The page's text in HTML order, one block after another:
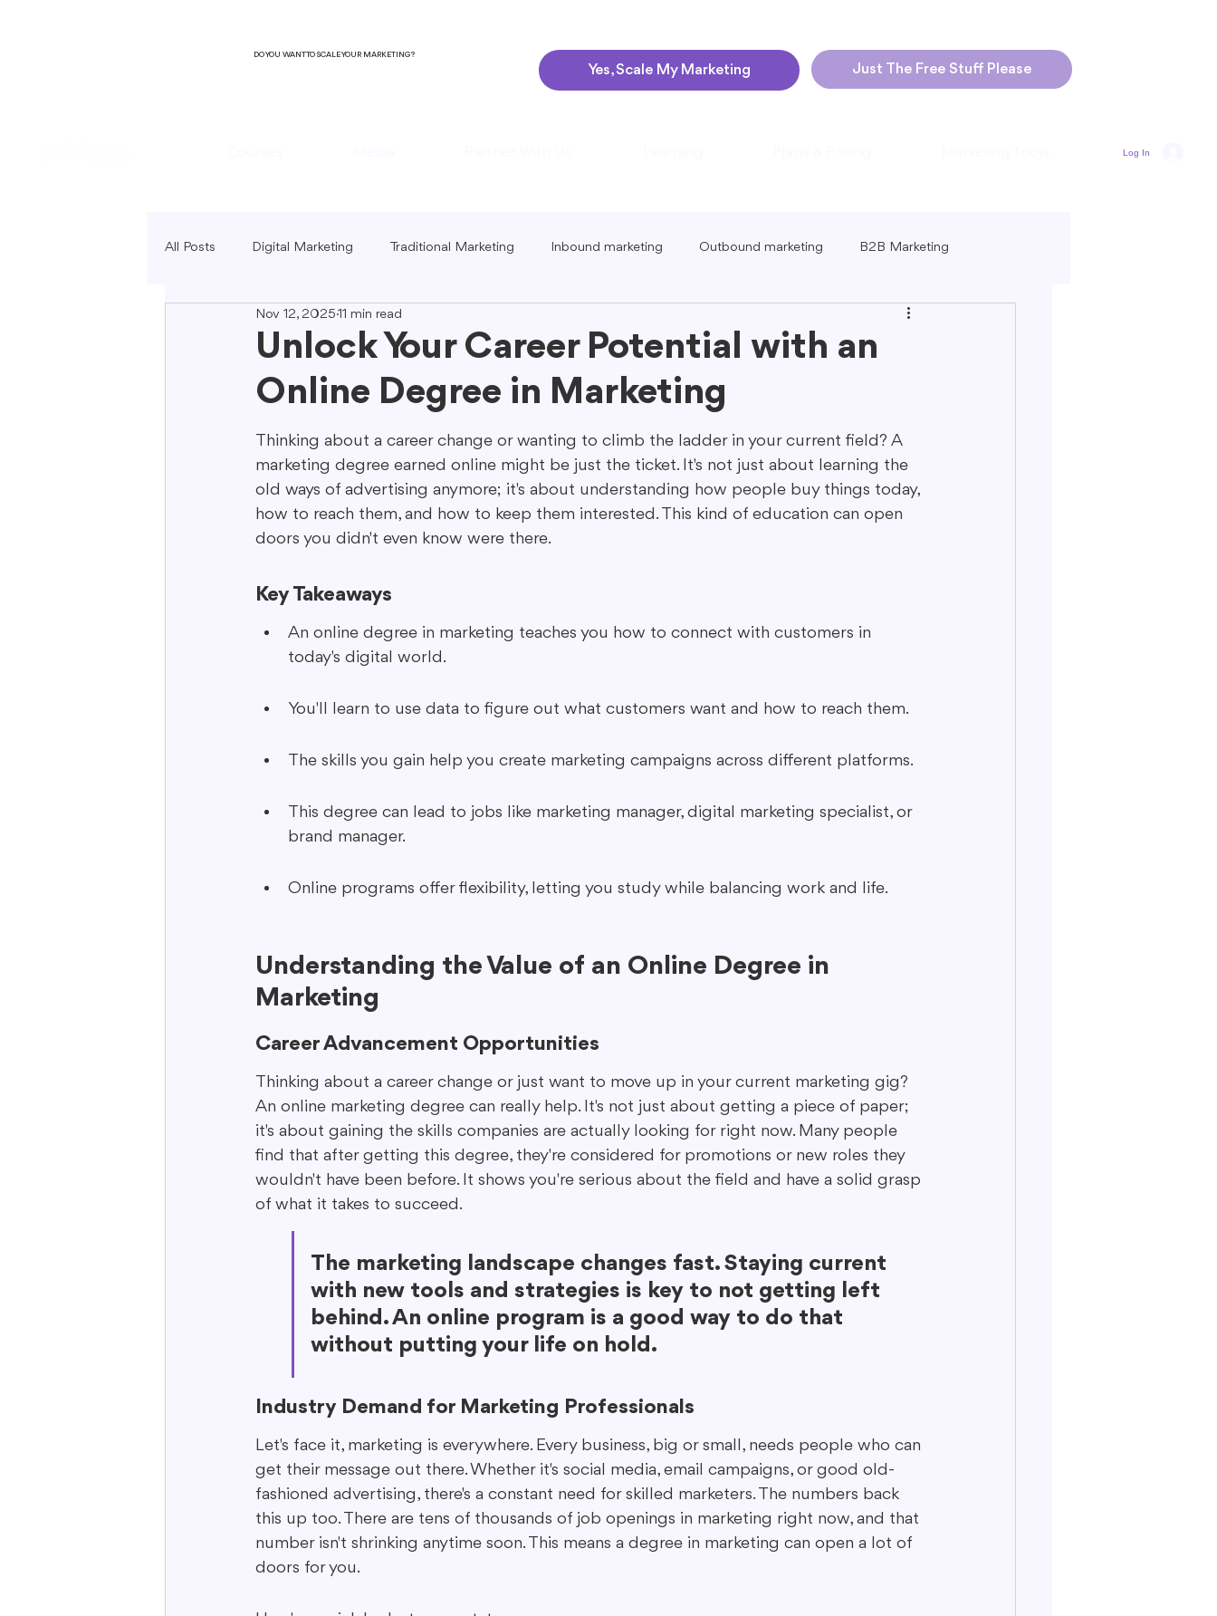
DO YOU WANT TO SCALE YOUR MARKETING?
Yes, Scale My Marketing Just The Free Stuff Please
Log In
All Posts Digital Marketing Traditional Marketing Inbound marketing Outbound marketing B2B Marketing
B2C Marketing Local Marketing Blogging Strategies
SEO Copywriting Video Marketing Podcast Marketing Content Creation Tips
Interactive Content Storytelling in Marketing Content Repurposing Guest Blogging
Unlock Your Career Potential with an
Online Degree in Marketing
Nov 12, 2025 11 min read
Thinking about a career change or wanting to climb the ladder in your current field? A
marketing degree earned online might be just the ticket. It's not just about learning the
old ways of advertising anymore; it's about understanding how people buy things today,
how to reach them, and how to keep them interested. This kind of education can open
doors you didn't even know were there.
Key Takeaways
An online degree in marketing teaches you how to connect with customers in
today's digital world.
You'll learn to use data to figure out what customers want and how to reach them.
The skills you gain help you create marketing campaigns across different platforms.
This degree can lead to jobs like marketing manager, digital marketing specialist, or
brand manager.
Online programs offer flexibility, letting you study while balancing work and life.
Understanding the Value of an Online Degree in
Marketing
Career Advancement Opportunities
Thinking about a career change or just want to move up in your current marketing gig?
An online marketing degree can really help. It's not just about getting a piece of paper;
it's about gaining the skills companies are actually looking for right now. Many people
find that after getting this degree, they're considered for promotions or new roles they
wouldn't have been before. It shows you're serious about the field and have a solid grasp
of what it takes to succeed.
The marketing landscape changes fast. Staying current
with new tools and strategies is key to not getting left
behind. An online program is a good way to do that
without putting your life on hold.
Industry Demand for Marketing Professionals
Let's face it, marketing is everywhere. Every business, big or small, needs people who can
get their message out there. Whether it's social media, email campaigns, or good old-
fashioned advertising, there's a constant need for skilled marketers. The numbers back
this up too. There are tens of thousands of job openings in marketing right now, and that
number isn't shrinking anytime soon. This means a degree in marketing can open a lot of
doors for you.